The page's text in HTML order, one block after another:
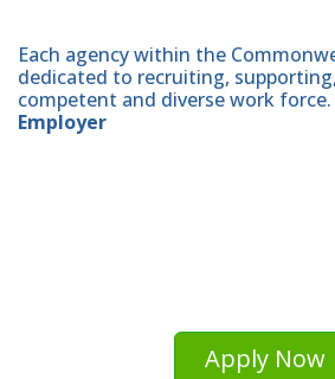
Each agency within the
dedicated to recruiting,
competent and diverse work force.
Employer
Apply Now